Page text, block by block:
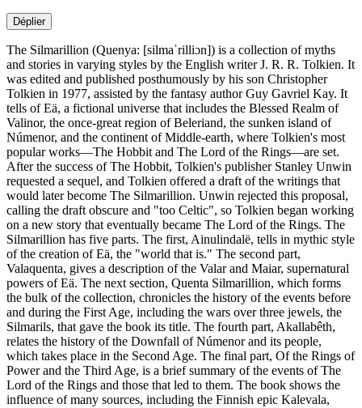
Déplier
The Silmarillion (Quenya: [silmaˈrilliɔn]) is a collection of myths
and stories in varying styles by the English writer J. R. R. Tolkien. It
was edited and published posthumously by his son Christopher
Tolkien in 1977, assisted by the fantasy author Guy Gavriel Kay. It
tells of Eä, a fictional universe that includes the Blessed Realm of
Valinor, the once-great region of Beleriand, the sunken island of
Númenor, and the continent of Middle-earth, where Tolkien's most
popular works—The Hobbit and The Lord of the Rings—are set.
After the success of The Hobbit, Tolkien's publisher Stanley Unwin
requested a sequel, and Tolkien offered a draft of the writings that
would later become The Silmarillion. Unwin rejected this proposal,
calling the draft obscure and "too Celtic", so Tolkien began working
on a new story that eventually became The Lord of the Rings. The
Silmarillion has five parts. The first, Ainulindalë, tells in mythic style
of the creation of Eä, the "world that is." The second part,
Valaquenta, gives a description of the Valar and Maiar, supernatural
powers of Eä. The next section, Quenta Silmarillion, which forms
the bulk of the collection, chronicles the history of the events before
and during the First Age, including the wars over three jewels, the
Silmarils, that gave the book its title. The fourth part, Akallabêth,
relates the history of the Downfall of Númenor and its people,
which takes place in the Second Age. The final part, Of the Rings of
Power and the Third Age, is a brief summary of the events of The
Lord of the Rings and those that led to them. The book shows the
influence of many sources, including the Finnish epic Kalevala,